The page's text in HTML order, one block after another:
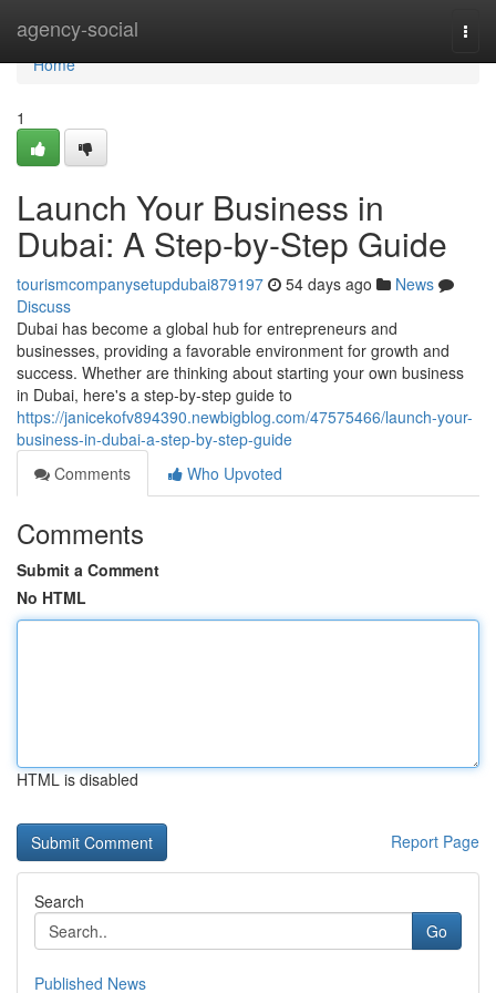
agency-social
Home
Home
1
Launch Your Business in
Dubai: A Step-by-Step Guide
tourismcompanysetupdubai879197 54 days ago
News
Discuss
Dubai has become a global hub for entrepreneurs and
businesses, providing a favorable environment for growth and
success. Whether are thinking about starting your own business
in Dubai, here's a step-by-step guide to
https://janicekofv894390.newbigblog.com/47575466/launch-your-
business-in-dubai-a-step-by-step-guide
Comments
Who Upvoted
Comments
Submit a Comment
No HTML
HTML is disabled
Report Page
Search
Go
Published News